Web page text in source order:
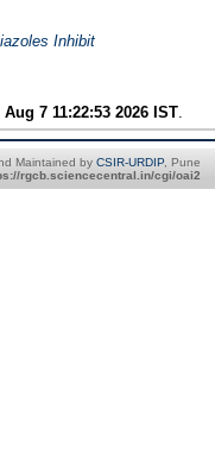
Inhibit
Aug 7 11:22:53 2026 IST
Maintained by CSIR-URDIP, Pune
rgcb.sciencecentral.in/cgi/oai2